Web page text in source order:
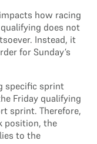
how racing
does not
Instead, it
for Sunday’s
specific sprint
Friday qualifying
sprint. Therefore,
position, the
to the